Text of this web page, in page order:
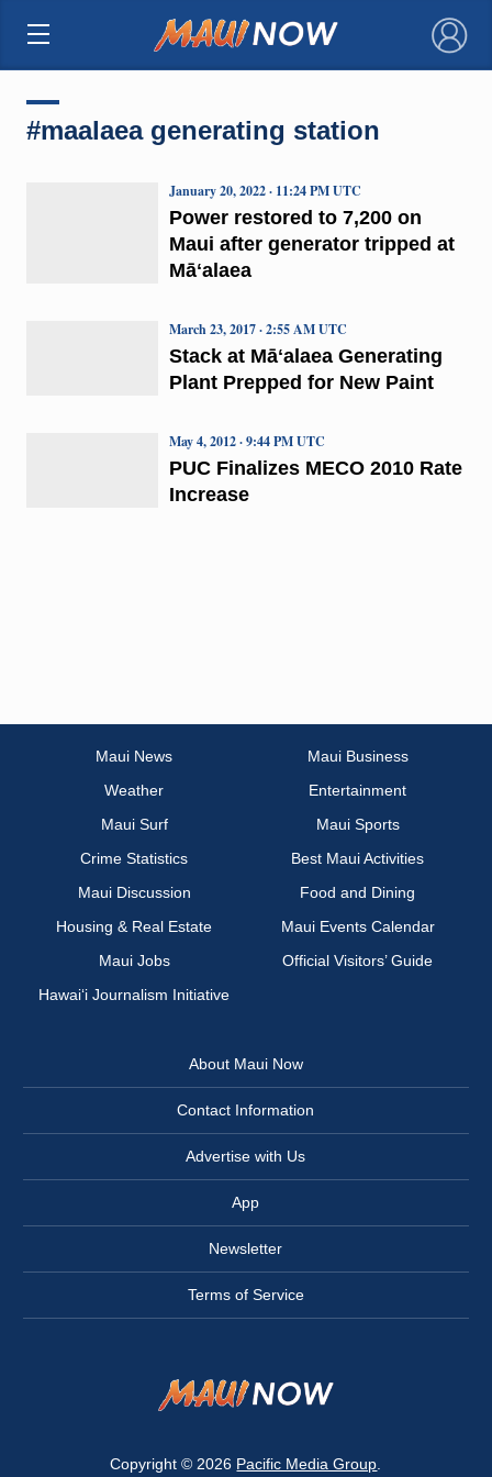
×
#maalaea generating station
Power restored to 7,200 on
Maui after generator tripped at
Māʻalaea
January 20, 2022 · 11:24 PM UTC
Stack at Māʻalaea Generating
Plant Prepped for New Paint
March 23, 2017 · 2:55 AM UTC
PUC Finalizes MECO 2010 Rate
Increase
May 4, 2012 · 9:44 PM UTC
Maui News
Maui Business
Weather
Entertainment
Maui Surf
Maui Sports
Crime Statistics
Best Maui Activities
Maui Discussion
Food and Dining
Housing & Real Estate
Maui Events Calendar
Maui Jobs
Official Visitors’ Guide
Hawai‘i Journalism Initiative
About Maui Now
Contact Information
Advertise with Us
App
Newsletter
Terms of Service
Copyright © 2026 Pacific Media Group